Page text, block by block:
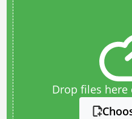
Drop files